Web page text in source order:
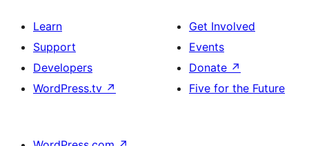
Learn
Support
Developers
WordPress.tv ↗
Get Involved
Events
Donate ↗
Five for the Future